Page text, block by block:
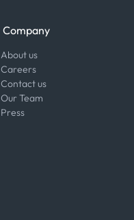
Company
About us
Careers
Contact us
Our Team
Press